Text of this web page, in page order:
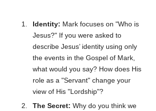
Identity: Mark focuses on "Who is
Jesus?" If you were asked to
describe Jesus’ identity using only
the events in the Gospel of Mark,
what would you say? How does His
role as a "Servant" change your
view of His "Lordship"?
The Secret: Why do you think we